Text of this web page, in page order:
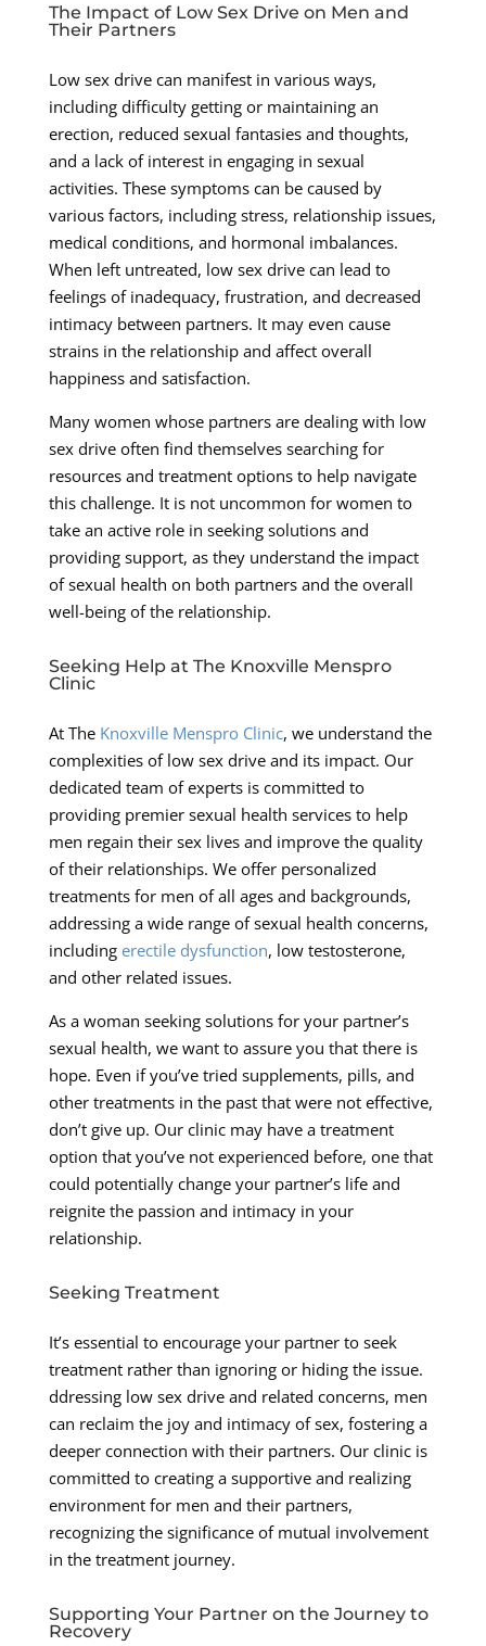
The Impact of Low Sex Drive on Men and
Their Partners
Low sex drive can manifest in various ways,
including difficulty getting or maintaining an
erection, reduced sexual fantasies and thoughts,
and a lack of interest in engaging in sexual
activities. These symptoms can be caused by
various factors, including stress, relationship issues,
medical conditions, and hormonal imbalances.
When left untreated, low sex drive can lead to
feelings of inadequacy, frustration, and decreased
intimacy between partners. It may even cause
strains in the relationship and affect overall
happiness and satisfaction.
Many women whose partners are dealing with low
sex drive often find themselves searching for
resources and treatment options to help navigate
this challenge. It is not uncommon for women to
take an active role in seeking solutions and
providing support, as they understand the impact
of sexual health on both partners and the overall
well-being of the relationship.
Seeking Help at The Knoxville Menspro
Clinic
At The Knoxville Menspro Clinic, we understand the
complexities of low sex drive and its impact. Our
dedicated team of experts is committed to
providing premier sexual health services to help
men regain their sex lives and improve the quality
of their relationships. We offer personalized
treatments for men of all ages and backgrounds,
addressing a wide range of sexual health concerns,
including erectile dysfunction, low testosterone,
and other related issues.
As a woman seeking solutions for your partner’s
sexual health, we want to assure you that there is
hope. Even if you’ve tried supplements, pills, and
other treatments in the past that were not effective,
don’t give up. Our clinic may have a treatment
option that you’ve not experienced before, one that
could potentially change your partner’s life and
reignite the passion and intimacy in your
relationship.
Seeking Treatment
It’s essential to encourage your partner to seek
treatment rather than ignoring or hiding the issue.
ddressing low sex drive and related concerns, men
can reclaim the joy and intimacy of sex, fostering a
deeper connection with their partners. Our clinic is
committed to creating a supportive and realizing
environment for men and their partners,
recognizing the significance of mutual involvement
in the treatment journey.
Supporting Your Partner on the Journey to
Recovery